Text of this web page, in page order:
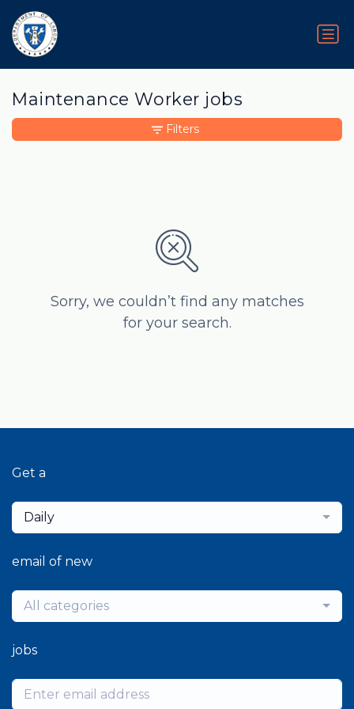
Maintenance Worker jobs
Sorry, we couldn’t find any matches
for your search.
Filters
Get a
Daily
email of new
All categories
jobs